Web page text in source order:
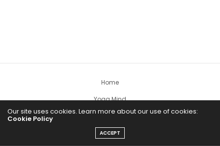
Home
Yoga Mind
Happy Life
HEALTHY EATS
Our site uses cookies. Learn more about our use of cookies:
Cookie Policy
ACCEPT